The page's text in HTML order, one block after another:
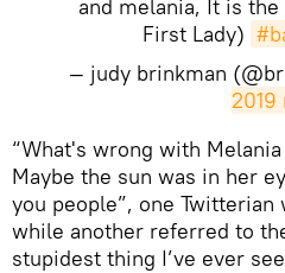
and melania, It is
First Lady)
— judy brinkman
2019
“What's wrong with
Maybe the sun was in her
you people”, one
while another referred to
stupidest thing I’ve ever